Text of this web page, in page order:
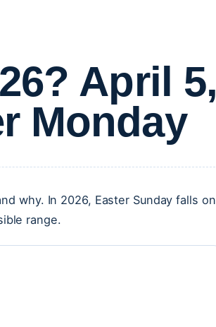
April 5,
Monday
why. In 2026, Easter Sunday falls on
range.